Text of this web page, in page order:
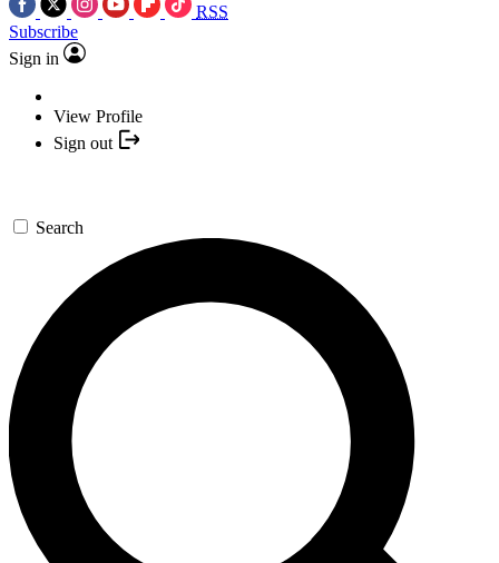
RSS
Subscribe
Sign in
View Profile
Sign out
Search